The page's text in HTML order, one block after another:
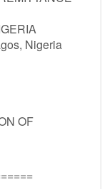
Nigeria